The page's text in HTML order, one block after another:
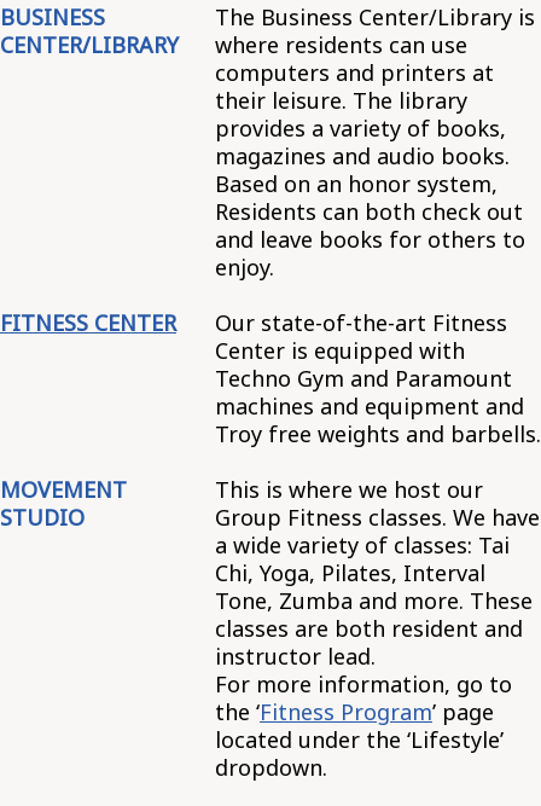
BUSINESS
CENTER/LIBRARY
The Business Center/Library is
where residents can use
computers and printers at
their leisure. The library
provides a variety of books,
magazines and audio books.
Based on an honor system,
Residents can both check out
and leave books for others to
enjoy.
FITNESS CENTER
Our state-of-the-art Fitness
Center is equipped with
Techno Gym and Paramount
machines and equipment and
Troy free weights and barbells.
MOVEMENT
STUDIO
This is where we host our
Group Fitness classes. We have
a wide variety of classes: Tai
Chi, Yoga, Pilates, Interval
Tone, Zumba and more. These
classes are both resident and
instructor lead.
For more information, go to
the ‘Fitness Program’ page
located under the ‘Lifestyle’
dropdown.